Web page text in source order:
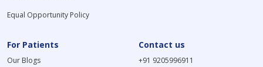
Equal Opportunity Policy
For Patients
Our Blogs
Contact us
+91 9205996911